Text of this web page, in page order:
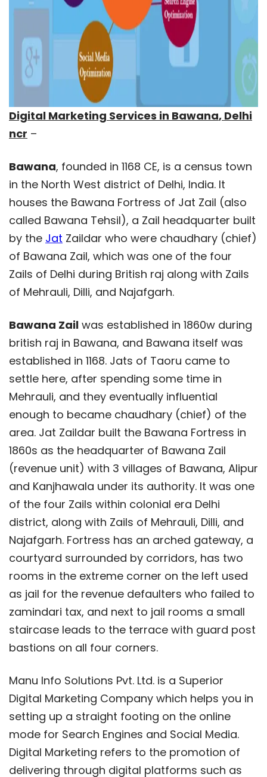
Digital Marketing Services in Bawana, Delhi
ncr –
Bawana, founded in 1168 CE, is a census town
in the North West district of Delhi, India. It
houses the Bawana Fortress of Jat Zail (also
called Bawana Tehsil), a Zail headquarter built
by the Jat Zaildar who were chaudhary (chief)
of Bawana Zail, which was one of the four
Zails of Delhi during British raj along with Zails
of Mehrauli, Dilli, and Najafgarh.
Bawana Zail was established in 1860w during
british raj in Bawana, and Bawana itself was
established in 1168. Jats of Taoru came to
settle here, after spending some time in
Mehrauli, and they eventually influential
enough to became chaudhary (chief) of the
area. Jat Zaildar built the Bawana Fortress in
1860s as the headquarter of Bawana Zail
(revenue unit) with 3 villages of Bawana, Alipur
and Kanjhawala under its authority. It was one
of the four Zails within colonial era Delhi
district, along with Zails of Mehrauli, Dilli, and
Najafgarh. Fortress has an arched gateway, a
courtyard surrounded by corridors, has two
rooms in the extreme corner on the left used
as jail for the revenue defaulters who failed to
zamindari tax, and next to jail rooms a small
staircase leads to the terrace with guard post
bastions on all four corners.
Manu Info Solutions Pvt. Ltd. is a Superior
Digital Marketing Company which helps you in
setting up a straight footing on the online
mode for Search Engines and Social Media.
Digital Marketing refers to the promotion of
delivering through digital platforms such as